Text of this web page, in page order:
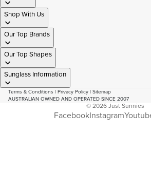
Shop With Us
Our Top Brands
Our Top Shapes
Sunglass Information
Terms & Conditions | Privacy Policy | Sitemap
AUSTRALIAN OWNED AND OPERATED SINCE 2007
© 2026Just Sunnies
FacebookInstagram